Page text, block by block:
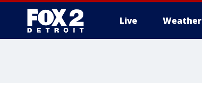
Live Weather